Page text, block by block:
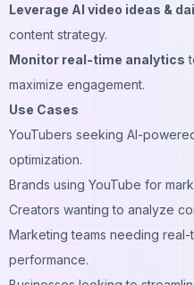
Leverage AI video ideas &
content strategy.
Monitor real-time analytics
maximize engagement.
Use Cases
YouTubers seeking AI-
optimization.
Brands using YouTube for
Creators wanting to analyze
Marketing teams needing
performance.